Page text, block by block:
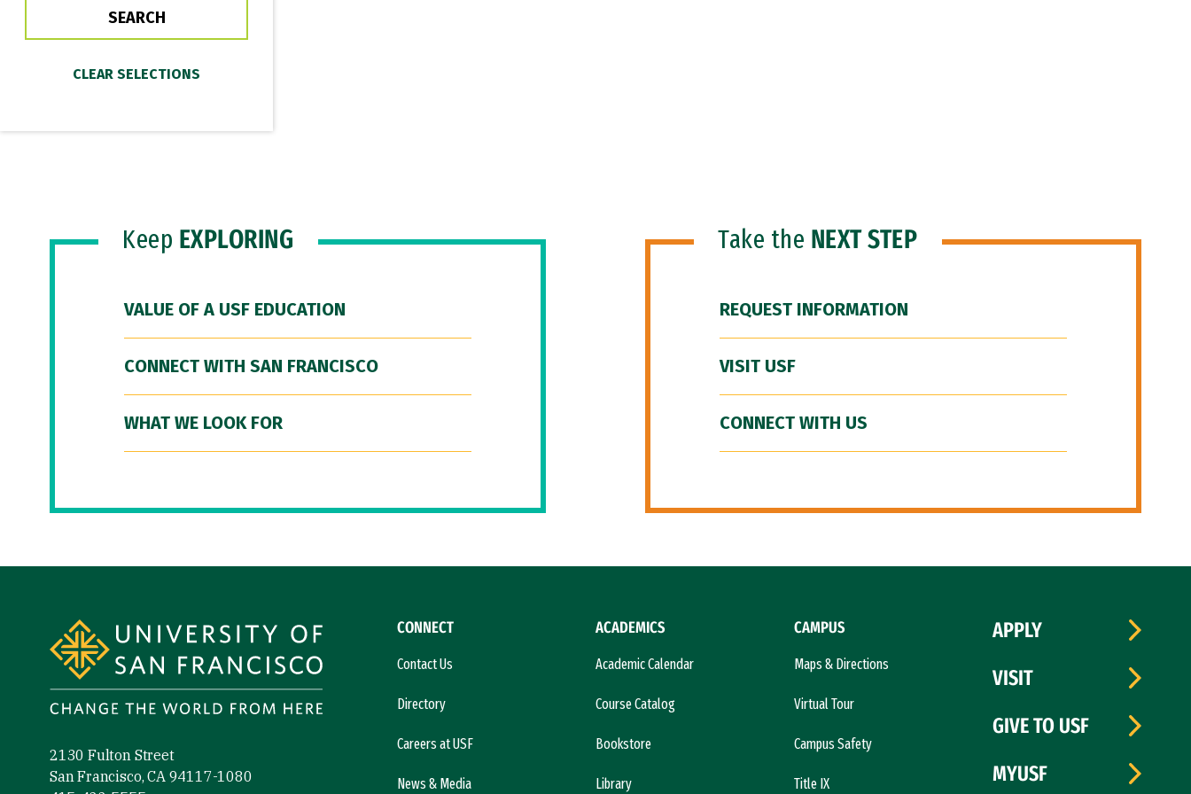
Keep EXPLORING
VALUE OF A USF EDUCATION
CONNECT WITH SAN FRANCISCO
WHAT WE LOOK FOR
Take the NEXT STEP
REQUEST INFORMATION
VISIT USF
CONNECT WITH US
2130 Fulton Street
San Francisco, CA 94117-1080
CONNECT
Contact Us
Directory
Careers at USF
News & Media
ACADEMICS
Academic Calendar
Course Catalog
Bookstore
Library
CAMPUS
Maps & Directions
Virtual Tour
Campus Safety
Title IX
APPLY
VISIT
GIVE TO USF
MYUSF